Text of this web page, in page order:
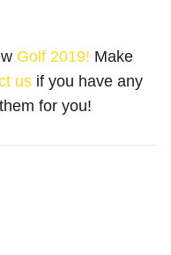
Golf 2019! Make
us if you have any
for you!